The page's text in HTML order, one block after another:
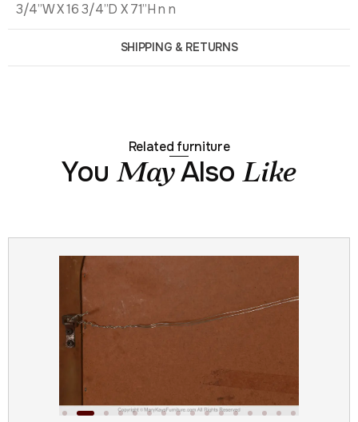
SHIPPING & RETURNS
3/4”W X 16 3/4”D X 71”H n n
Related furniture
YouMay AlsoLike